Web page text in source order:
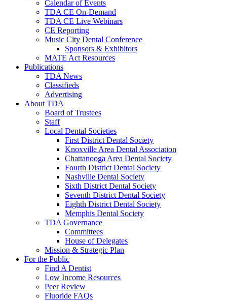
Calendar of Events
TDA CE On-Demand
TDA CE Live Webinars
CE Reporting
Music City Dental Conference
Sponsors & Exhibitors
MATE Act Resources
Publications
TDA News
Classifieds
Advertising
About TDA
Board of Trustees
Staff
Local Dental Societies
First District Dental Society
Knoxville Area Dental Association
Chattanooga Area Dental Society
Fourth District Dental Society
Nashville Dental Society
Sixth District Dental Society
Seventh District Dental Society
Eighth District Dental Society
Memphis Dental Society
TDA Governance
Committees
House of Delegates
Mission & Strategic Plan
For the Public
Find A Dentist
Low Income Resources
Peer Review
Fluoride FAQs